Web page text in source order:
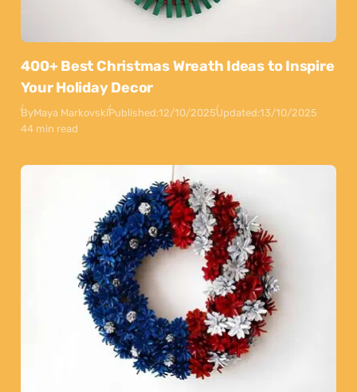
400+ Best Christmas Wreath Ideas to Inspire
Your Holiday Decor
ByMaya MarkovskiPublished:12/10/2025Updated:13/10/2025
44 min read